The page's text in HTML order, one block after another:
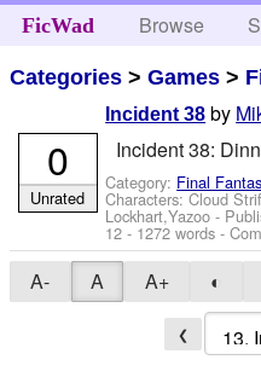
FicWad Browse
Categories >Games >
Incident 38 by
Incident 38:
Category: Final
Characters: Cloud
Lockhart,Yazoo -
12 - 1272 words -
0
Unrated
A- A A+ ◐
❮